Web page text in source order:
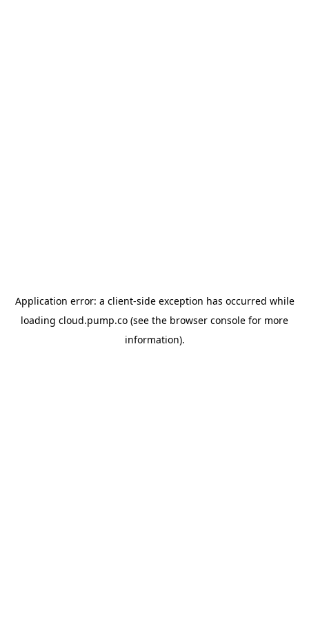
Application error: a client-side exception has occurred while
loading cloud.pump.co (see the browser console for more
information).